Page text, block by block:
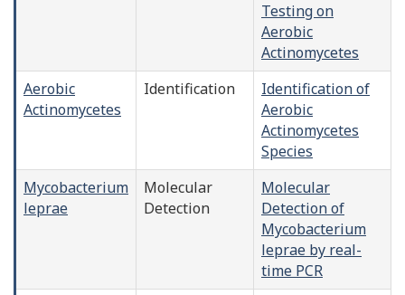
Testing on
Aerobic
Actinomycetes
Aerobic
Actinomycetes
Identification
Identification of
Aerobic
Actinomycetes
Species
Mycobacterium
leprae
Molecular
Detection
Molecular
Detection of
Mycobacterium
leprae by real-
time PCR